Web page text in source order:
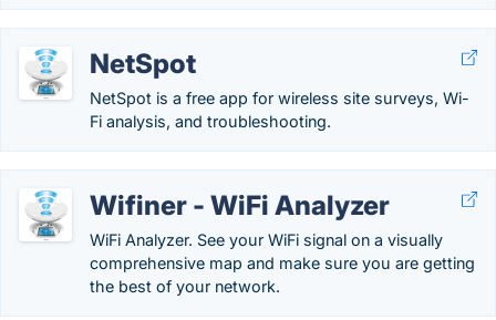
NetSpot
NetSpot is a free app for wireless site surveys, Wi-
Fi analysis, and troubleshooting.
Wifiner - WiFi Analyzer
WiFi Analyzer. See your WiFi signal on a visually
comprehensive map and make sure you are getting
the best of your network.